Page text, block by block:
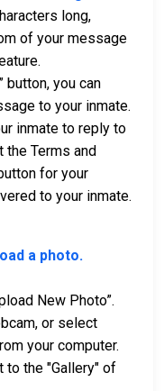
long,
of your message
button, you can
to your inmate.
inmate to reply to
Terms and
for your
to your inmate.
a photo.
New Photo”.
or select
your computer.
to the "Gallery" of